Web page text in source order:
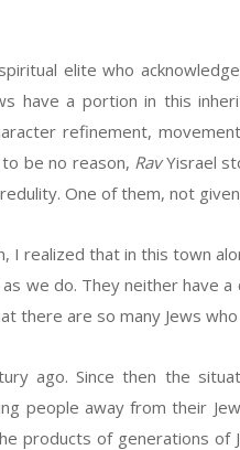
elite who
have a portion in this
refinement,
be no reason, RavYisrael
One of them, not
I realized that in this town
we do. They neither have a
there are so many Jews
ago. Since then the
people away from their
products of generations